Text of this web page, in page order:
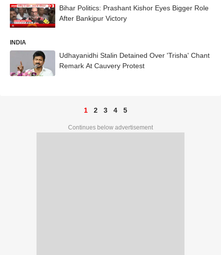
Bihar Politics: Prashant Kishor Eyes Bigger Role
After Bankipur Victory
INDIA
Udhayanidhi Stalin Detained Over 'Trisha' Chant
Remark At Cauvery Protest
1 2 3 4 5
Continues below advertisement